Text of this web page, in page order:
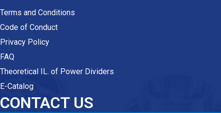
Terms and Conditions
Code of Conduct
Privacy Policy
FAQ
Theoretical IL. of Power Dividers
E-Catalog
CONTACT US